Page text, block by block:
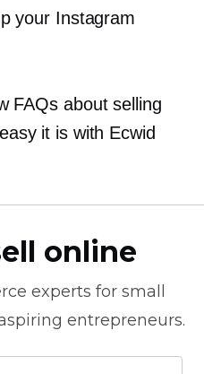
your Instagram
FAQs about selling
it is with Ecwid
online
experts for small
entrepreneurs.